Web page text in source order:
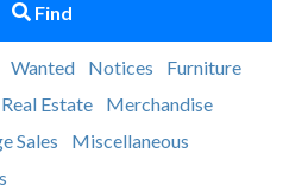
Find
Wanted Notices
Furniture
Real Estate
Merchandise
Sales
Miscellaneous